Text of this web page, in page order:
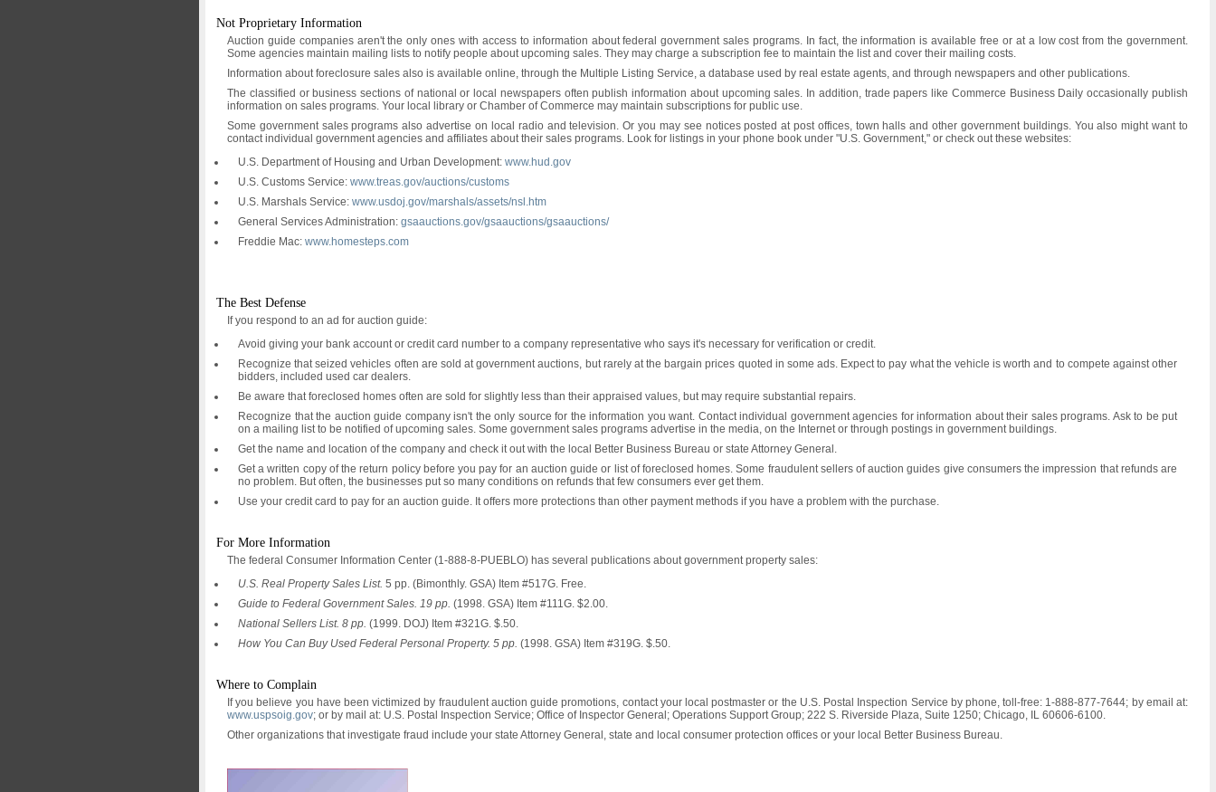
Not Proprietary Information
Auction guide companies aren't the only ones with access to information about federal government sales programs. In fact, the information is available free or at a low cost from the government.
Some agencies maintain mailing lists to notify people about upcoming sales. They may charge a subscription fee to maintain the list and cover their mailing costs.
Information about foreclosure sales also is available online, through the Multiple Listing Service, a database used by real estate agents, and through newspapers and other publications.
The classified or business sections of national or local newspapers often publish information about upcoming sales. In addition, trade papers like Commerce Business Daily occasionally publish
information on sales programs. Your local library or Chamber of Commerce may maintain subscriptions for public use.
Some government sales programs also advertise on local radio and television. Or you may see notices posted at post offices, town halls and other government buildings. You also might want to
contact individual government agencies and affiliates about their sales programs. Look for listings in your phone book under "U.S. Government," or check out these websites:
U.S. Department of Housing and Urban Development: www.hud.gov
U.S. Customs Service: www.treas.gov/auctions/customs
U.S. Marshals Service: www.usdoj.gov/marshals/assets/nsl.htm
General Services Administration: gsaauctions.gov/gsaauctions/gsaauctions/
Freddie Mac: www.homesteps.com
The Best Defense
If you respond to an ad for auction guide:
Avoid giving your bank account or credit card number to a company representative who says it's necessary for verification or credit.
Recognize that seized vehicles often are sold at government auctions, but rarely at the bargain prices quoted in some ads. Expect to pay what the vehicle is worth and to compete against other
bidders, included used car dealers.
Be aware that foreclosed homes often are sold for slightly less than their appraised values, but may require substantial repairs.
Recognize that the auction guide company isn't the only source for the information you want. Contact individual government agencies for information about their sales programs. Ask to be put
on a mailing list to be notified of upcoming sales. Some government sales programs advertise in the media, on the Internet or through postings in government buildings.
Get the name and location of the company and check it out with the local Better Business Bureau or state Attorney General.
Get a written copy of the return policy before you pay for an auction guide or list of foreclosed homes. Some fraudulent sellers of auction guides give consumers the impression that refunds are
no problem. But often, the businesses put so many conditions on refunds that few consumers ever get them.
Use your credit card to pay for an auction guide. It offers more protections than other payment methods if you have a problem with the purchase.
For More Information
The federal Consumer Information Center (1-888-8-PUEBLO) has several publications about government property sales:
U.S. Real Property Sales List. 5 pp. (Bimonthly. GSA) Item #517G. Free.
Guide to Federal Government Sales. 19 pp. (1998. GSA) Item #111G. $2.00.
National Sellers List. 8 pp. (1999. DOJ) Item #321G. $.50.
How You Can Buy Used Federal Personal Property. 5 pp. (1998. GSA) Item #319G. $.50.
Where to Complain
If you believe you have been victimized by fraudulent auction guide promotions, contact your local postmaster or the U.S. Postal Inspection Service by phone, toll-free: 1-888-877-7644; by email at:
www.uspsoig.gov; or by mail at: U.S. Postal Inspection Service; Office of Inspector General; Operations Support Group; 222 S. Riverside Plaza, Suite 1250; Chicago, IL 60606-6100.
Other organizations that investigate fraud include your state Attorney General, state and local consumer protection offices or your local Better Business Bureau.